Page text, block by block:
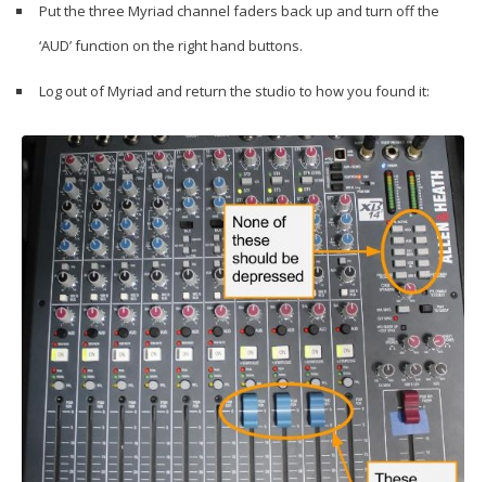
Put the three Myriad channel faders back up and turn off the
‘AUD’ function on the right hand buttons.
Log out of Myriad and return the studio to how you found it: